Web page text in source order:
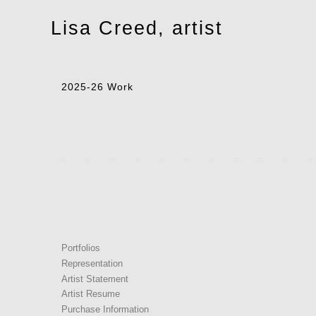
Lisa Creed, artist
2025-26 Work
Portfolios
Representation
Artist Statement
Artist Resume
Purchase Information